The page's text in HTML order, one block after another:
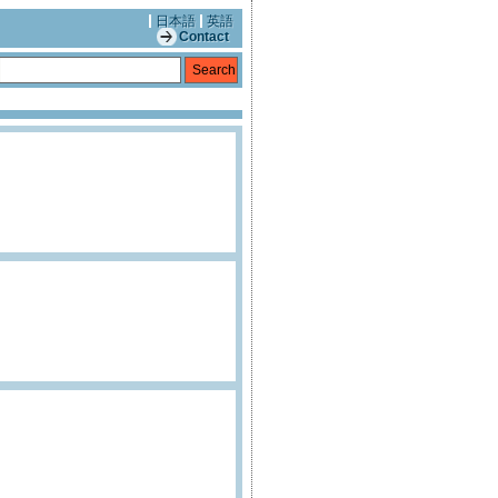
日本語
英語
Contact